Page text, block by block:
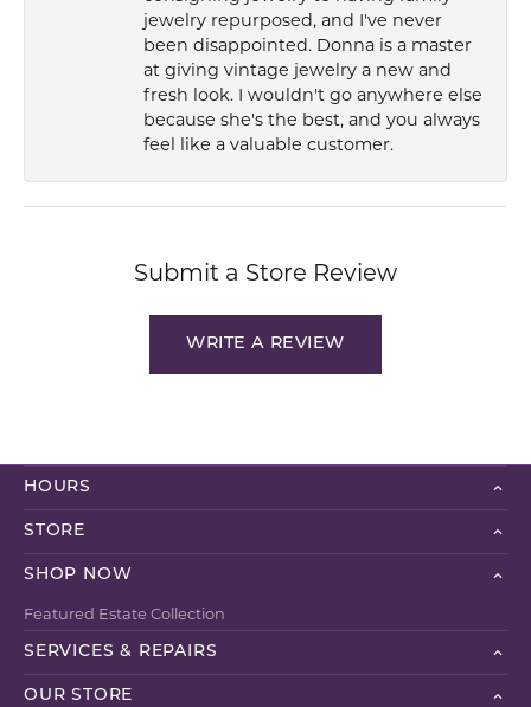
jewelry repurposed, and I've never
been disappointed. Donna is a master
at giving vintage jewelry a new and
fresh look. I wouldn't go anywhere else
because she's the best, and you always
feel like a valuable customer.
Submit a Store Review
WRITE A REVIEW
HOURS
STORE
SHOP NOW
Featured Estate Collection
SERVICES & REPAIRS
OUR STORE